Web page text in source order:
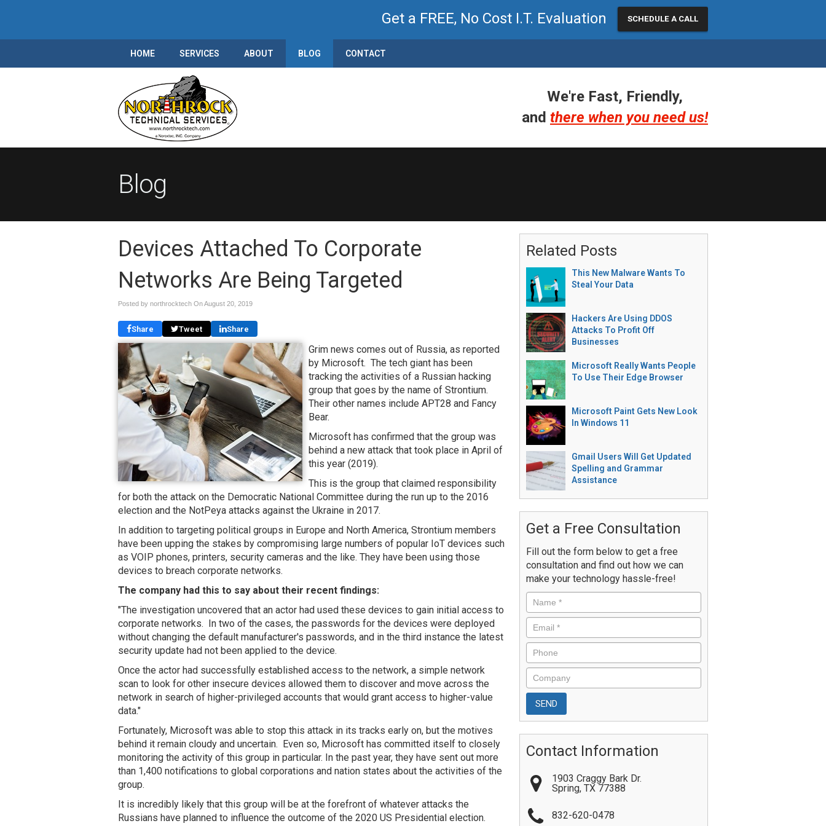
Get a FREE, No Cost I.T. Evaluation SCHEDULE A CALL
HOME SERVICES ABOUT BLOG CONTACT
We're Fast, Friendly,
and there when you need us!
Blog
Devices Attached To Corporate
Networks Are Being Targeted
Posted by northrocktech OnAugust 20, 2019
Share Tweet Share
Grim news comes out of Russia, as reported
by Microsoft. The tech giant has been
tracking the activities of a Russian hacking
group that goes by the name of Strontium.
Their other names include APT28 and Fancy
Bear.
Microsoft has confirmed that the group was
behind a new attack that took place in April of
this year (2019).
This is the group that claimed responsibility
for both the attack on the Democratic National Committee during the run up to the 2016
election and the NotPeya attacks against the Ukraine in 2017.
In addition to targeting political groups in Europe and North America, Strontium members
have been upping the stakes by compromising large numbers of popular IoT devices such
as VOIP phones, printers, security cameras and the like. They have been using those
devices to breach corporate networks.
The company had this to say about their recent findings:
"The investigation uncovered that an actor had used these devices to gain initial access to
corporate networks. In two of the cases, the passwords for the devices were deployed
without changing the default manufacturer's passwords, and in the third instance the latest
security update had not been applied to the device.
Once the actor had successfully established access to the network, a simple network
scan to look for other insecure devices allowed them to discover and move across the
network in search of higher-privileged accounts that would grant access to higher-value
data."
Fortunately, Microsoft was able to stop this attack in its tracks early on, but the motives
behind it remain cloudy and uncertain. Even so, Microsoft has committed itself to closely
monitoring the activity of this group in particular. In the past year, they have sent out more
than 1,400 notifications to global corporations and nation states about the activities of the
group.
It is incredibly likely that this group will be at the forefront of whatever attacks the
Russians have planned to influence the outcome of the 2020 US Presidential election.
Related Posts
This New Malware Wants To
Steal Your Data
Hackers Are Using DDOS
Attacks To Profit Off
Businesses
Microsoft Really Wants People
To Use Their Edge Browser
Microsoft Paint Gets New Look
In Windows 11
Gmail Users Will Get Updated
Spelling and Grammar
Assistance
Get a Free Consultation
Fill out the form below to get a free
consultation and find out how we can
make your technology hassle-free!
Contact Information
1903 Craggy Bark Dr.
Spring, TX 77388
832-620-0478